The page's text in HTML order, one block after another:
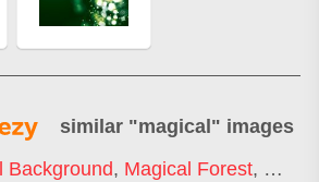
similar "magical" images
Background, Magical Forest,